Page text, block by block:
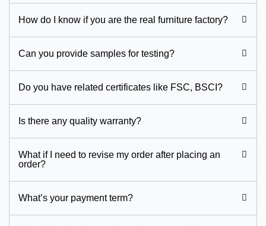
How do I know if you are the real furniture factory?
Can you provide samples for testing?
Do you have related certificates like FSC, BSCI?
Is there any quality warranty?
What if I need to revise my order after placing an
order?
What’s your payment term?